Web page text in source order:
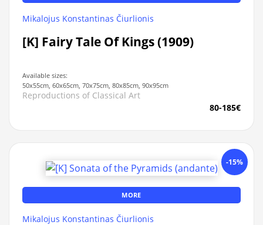
Mikalojus Konstantinas Čiurlionis
[K] Fairy Tale Of Kings (1909)
Available sizes:
50x55cm, 60x65cm, 70x75cm, 80x85cm, 90x95cm
Reproductions of Classical Art
80-185€
-15%
MORE
Mikalojus Konstantinas Čiurlionis